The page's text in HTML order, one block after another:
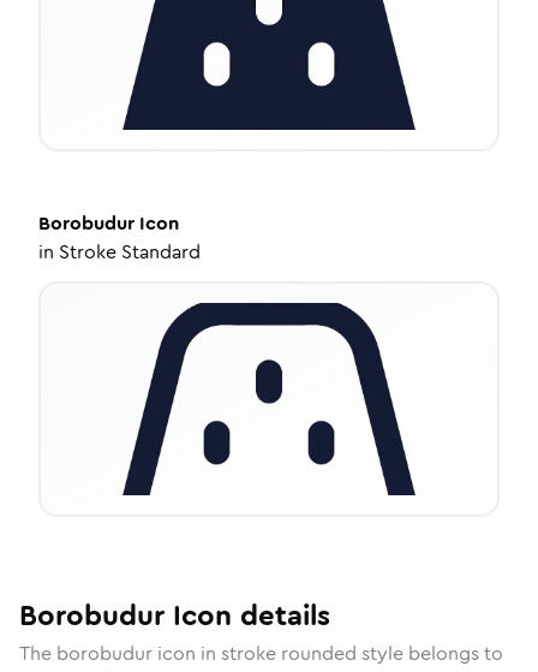
Borobudur Icon
in Stroke Standard
Borobudur Icon details
The borobudur icon in stroke rounded style belongs to